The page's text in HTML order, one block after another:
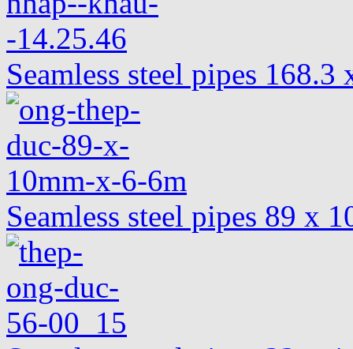
Seamless steel pipes
Seamless steel pipes 89 x